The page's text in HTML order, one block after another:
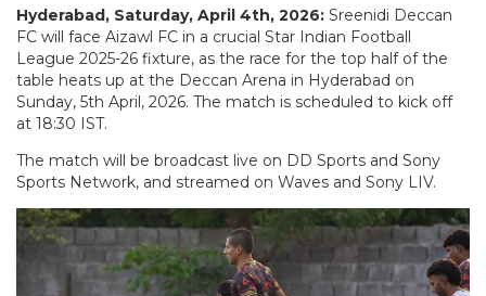
Hyderabad, Saturday, April 4th, 2026: Sreenidi Deccan
FC will face Aizawl FC in a crucial Star Indian Football
League 2025-26 fixture, as the race for the top half of the
table heats up at the Deccan Arena in Hyderabad on
Sunday, 5th April, 2026. The match is scheduled to kick off
at 18:30 IST.
The match will be broadcast live on DD Sports and Sony
Sports Network, and streamed on Waves and Sony LIV.